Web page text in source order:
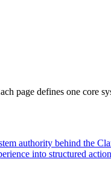
page defines one core
authority behind the
into structured